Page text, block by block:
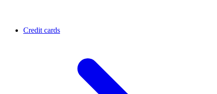
Credit cards